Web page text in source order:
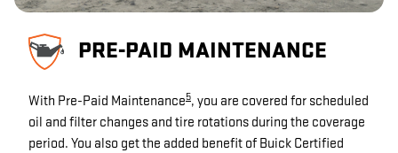
PRE-PAID MAINTENANCE
With Pre-Paid Maintenance5, you are covered for scheduled
oil and filter changes and tire rotations during the coverage
period. You also get the added benefit of Buick Certified